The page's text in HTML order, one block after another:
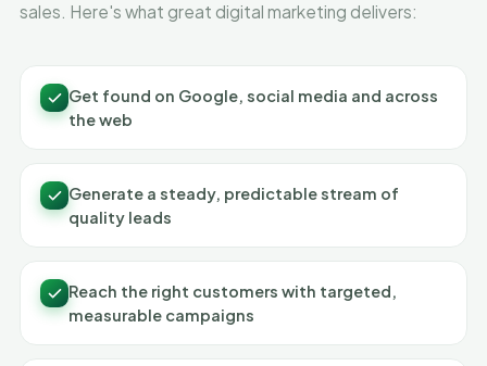
sales. Here's what great digital marketing delivers:
Get found on Google, social media and across
the web
Generate a steady, predictable stream of
quality leads
Reach the right customers with targeted,
measurable campaigns